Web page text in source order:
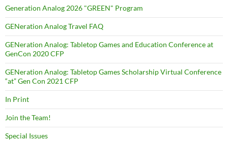
Generation Analog 2026 "GREEN" Program
GENeration Analog Travel FAQ
GENeration Analog: Tabletop Games and Education Conference at
GenCon 2020 CFP
GENeration Analog: Tabletop Games Scholarship Virtual Conference
“at” Gen Con 2021 CFP
In Print
Join the Team!
Special Issues